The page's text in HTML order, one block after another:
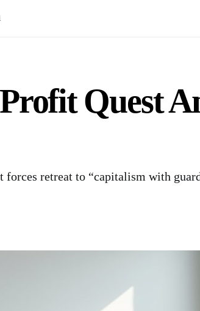
Quest
forces retreat to “capitalism with